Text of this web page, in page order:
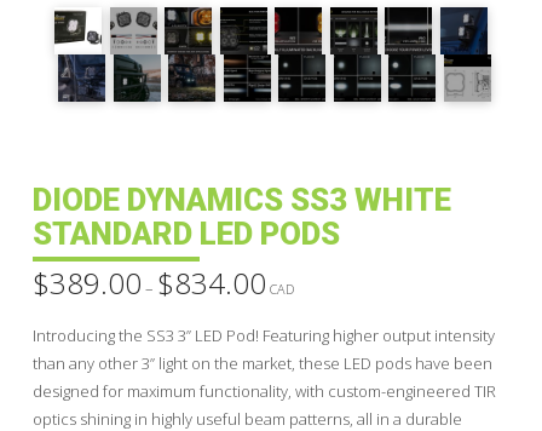
DIODE DYNAMICS SS3 WHITE
STANDARD LED PODS
$389.00 – $834.00Price
range:
$834.00
CAD
Introducing the SS3 3” LED Pod! Featuring higher output intensity
than any other 3” light on the market, these LED pods have been
designed for maximum functionality, with custom-engineered TIR
optics shining in highly useful beam patterns, all in a durable